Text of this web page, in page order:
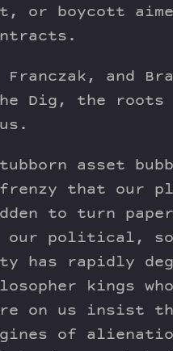
or boycott
and
Dig, the roots
asset
that our
to turn
our political,
has rapidly
kings
on us insist
of